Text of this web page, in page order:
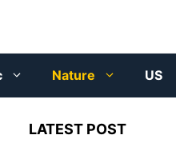
Nature US
LATEST POST